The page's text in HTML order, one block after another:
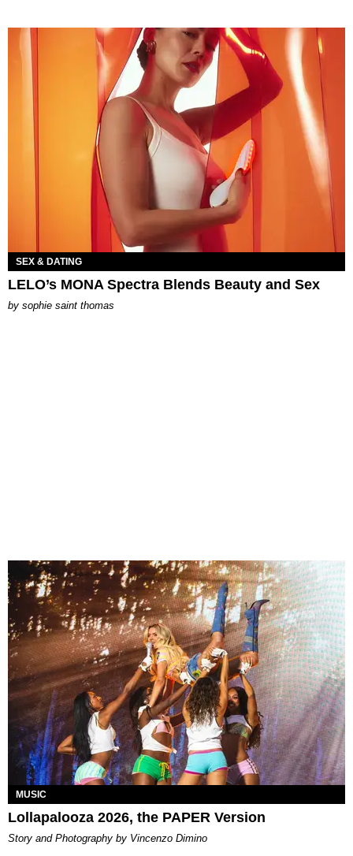
SEX & DATING
LELO’s MONA Spectra Blends Beauty and Sex
by sophie saint thomas
MUSIC
Lollapalooza 2026, the PAPER Version
Story and Photography by Vincenzo Dimino